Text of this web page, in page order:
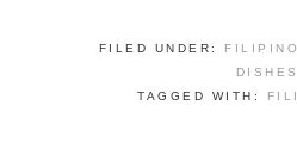
FILED UNDER:
DISHES
TAGGED WITH: